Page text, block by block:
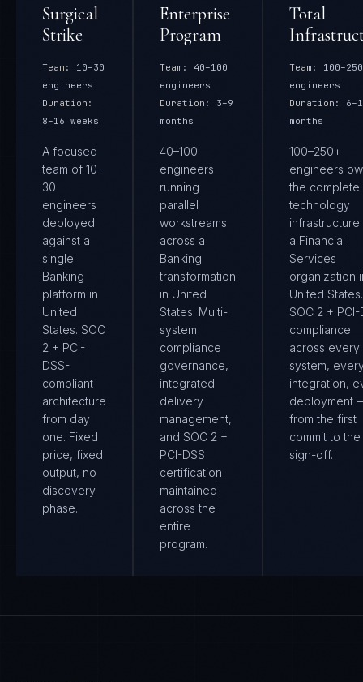
Surgical
Strike
Team:
10–30
engineers
Duration:
8–16 weeks
A focused
team of 10–
30
engineers
deployed
against a
single
Banking
platform in
United
States. SOC
2 + PCI-
DSS-
compliant
architecture
from day
one. Fixed
price, fixed
output, no
discovery
phase.
Enterprise
Program
Team:
40–100
engineers
Duration:
3–9
months
40–100
engineers
running
parallel
workstreams
across a
Banking
transformation
in United
States. Multi-
system
compliance
governance,
integrated
delivery
management,
and SOC 2 +
PCI-DSS
certification
maintained
across the
entire
program.
Total
Team:
engineers
Duration:
months
100–250+
engineers
the complete
technology
a Financial
Services
organization
United
SOC 2 + PCI-
compliance
across every
system,
integration,
deployment
from the first
commit to
sign-off.